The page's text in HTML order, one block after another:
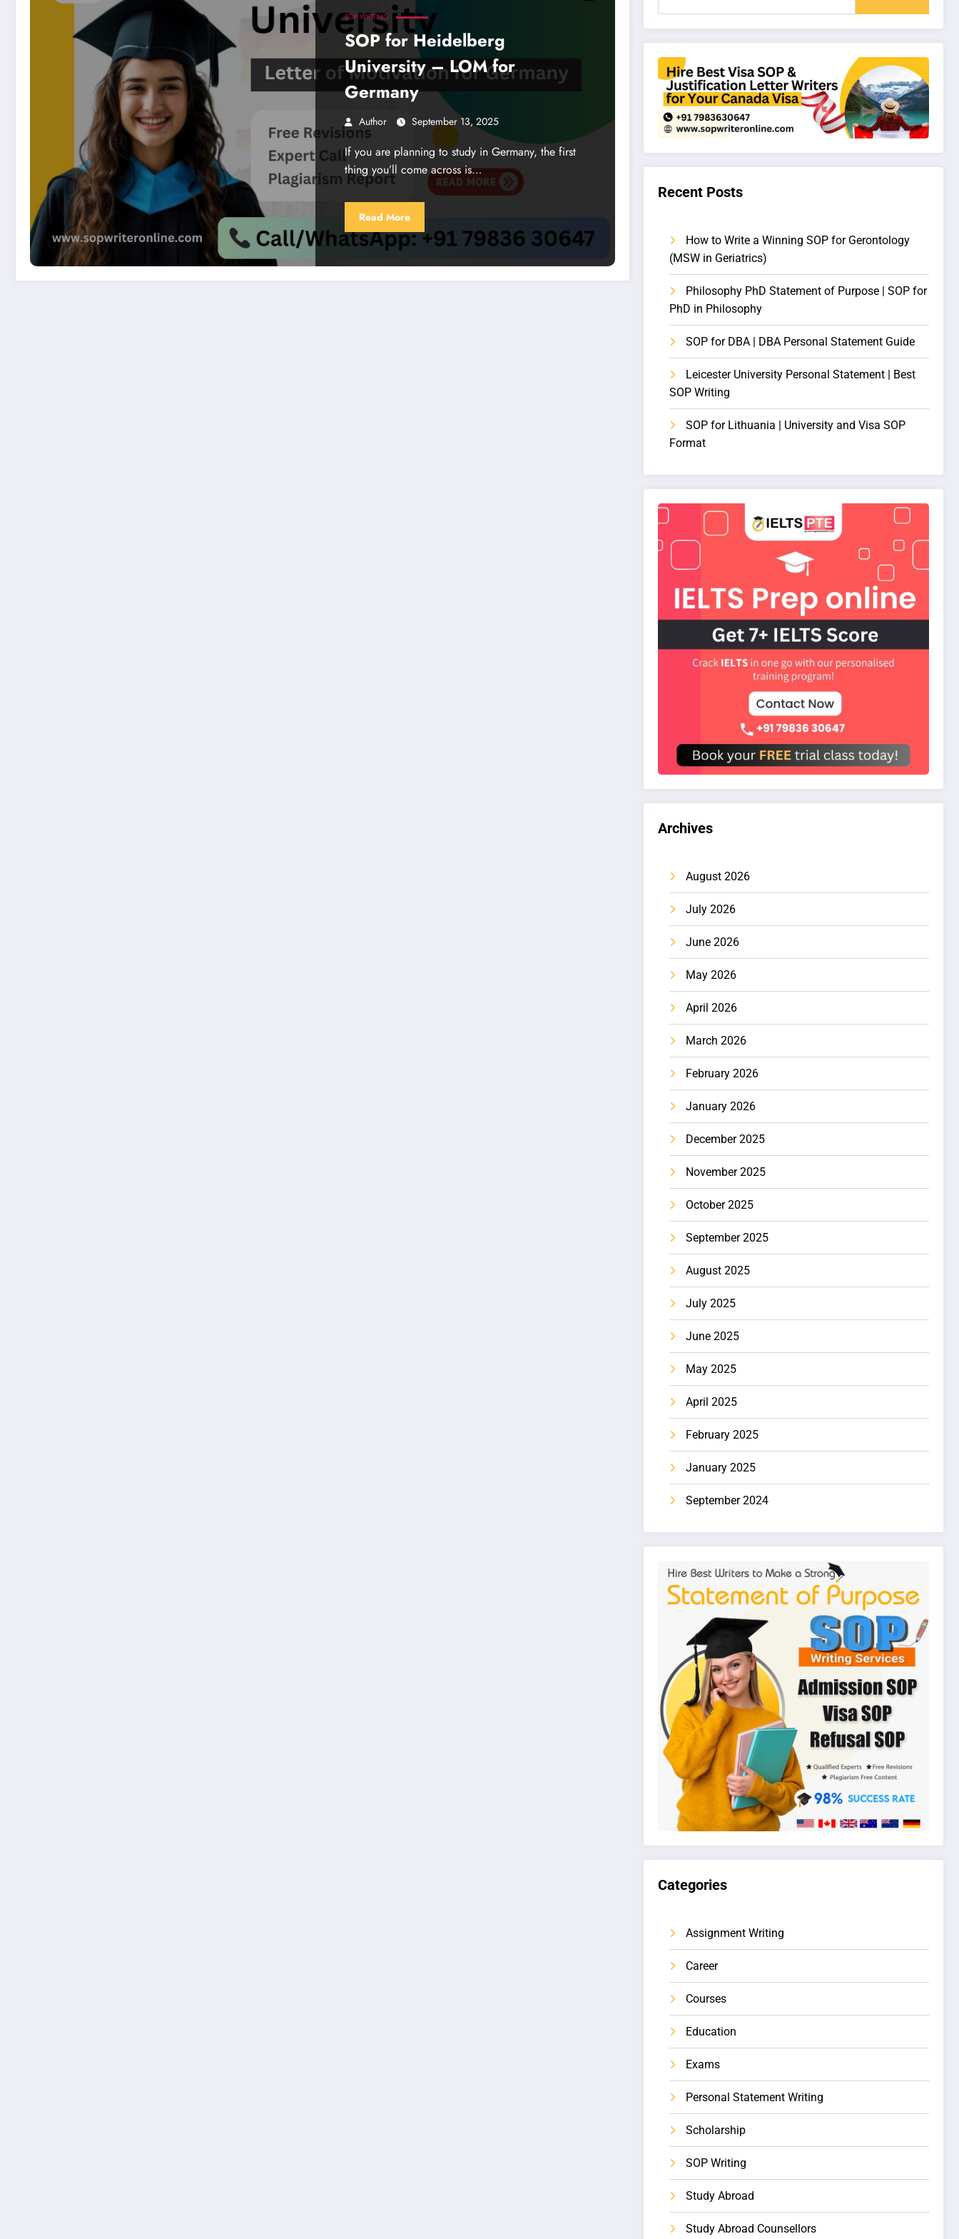
SOP WRITING
SOP for Heidelberg
University – LOM for
Germany
Author September 13, 2025
If you are planning to study in Germany, the first
thing you’ll come across is…
Read More
Recent Posts
How to Write a Winning SOP for Gerontology
(MSW in Geriatrics)
Philosophy PhD Statement of Purpose | SOP for
PhD in Philosophy
SOP for DBA | DBA Personal Statement Guide
Leicester University Personal Statement | Best
SOP Writing
SOP for Lithuania | University and Visa SOP
Format
Archives
August 2026
July 2026
June 2026
May 2026
April 2026
March 2026
February 2026
January 2026
December 2025
November 2025
October 2025
September 2025
August 2025
July 2025
June 2025
May 2025
April 2025
February 2025
January 2025
September 2024
Categories
Assignment Writing
Career
Courses
Education
Exams
Personal Statement Writing
Scholarship
SOP Writing
Study Abroad
Study Abroad Counsellors